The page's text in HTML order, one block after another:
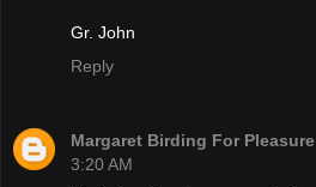
Gr. John
Reply
Margaret Birding For Pleasure
3:20 AM